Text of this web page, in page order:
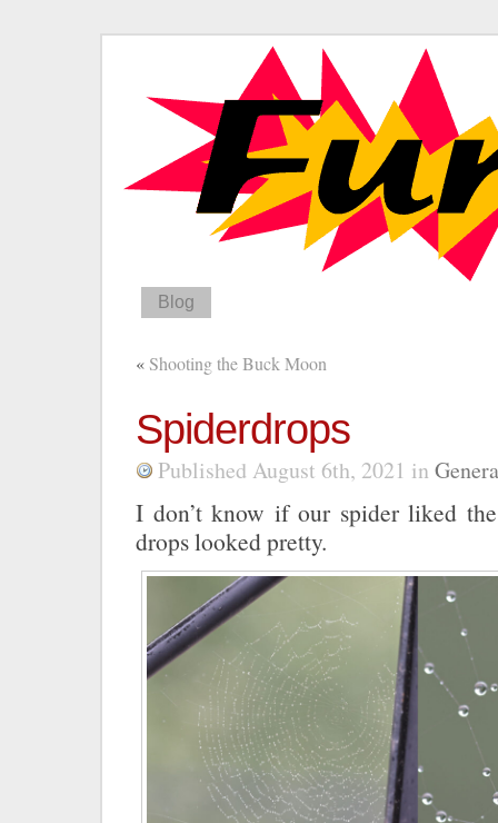
Blog
« Shooting the Buck Moon
Spiderdrops
Published August 6th, 2021 in
I don’t know if our spider liked
drops looked pretty.